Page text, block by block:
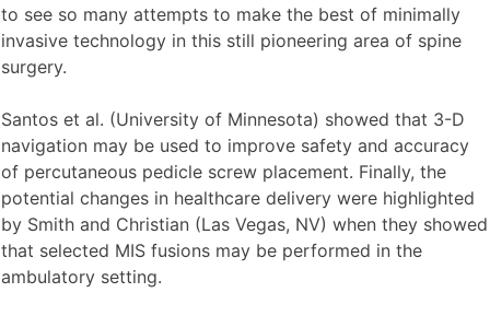
to see so many attempts to make the best of minimally
invasive technology in this still pioneering area of spine
surgery.
Santos et al. (University of Minnesota) showed that 3-D
navigation may be used to improve safety and accuracy
of percutaneous pedicle screw placement. Finally, the
potential changes in healthcare delivery were highlighted
by Smith and Christian (Las Vegas, NV) when they showed
that selected MIS fusions may be performed in the
ambulatory setting.